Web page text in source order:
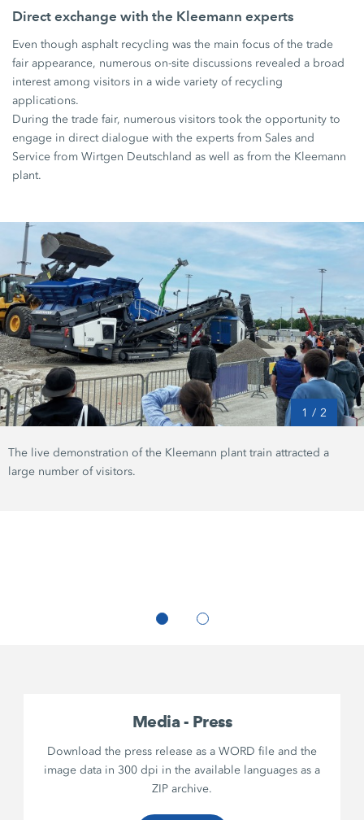
Direct exchange with the Kleemann experts
Even though asphalt recycling was the main focus of the trade
fair appearance, numerous on-site discussions revealed a broad
interest among visitors in a wide variety of recycling
applications.
During the trade fair, numerous visitors took the opportunity to
engage in direct dialogue with the experts from Sales and
Service from Wirtgen Deutschland as well as from the Kleemann
plant.
1 / 2
The live demonstration of the Kleemann plant train attracted a
large number of visitors.
Media - Press
Download the press release as a WORD file and the
image data in 300 dpi in the available languages as a
ZIP archive.